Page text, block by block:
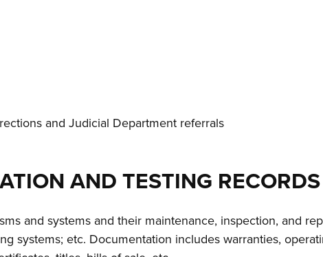
and Judicial Department referrals
AND TESTING RECORDS
and systems and their maintenance, inspection, and
systems; etc. Documentation includes warranties,